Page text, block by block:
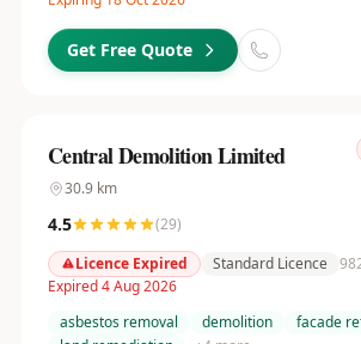
Get Free Quote
Central Demolition Limited
30.9km
4.5 (29)
Licence Expired
Standard Licence
Expired 4 Aug 2026
asbestos removal
demolition
facade